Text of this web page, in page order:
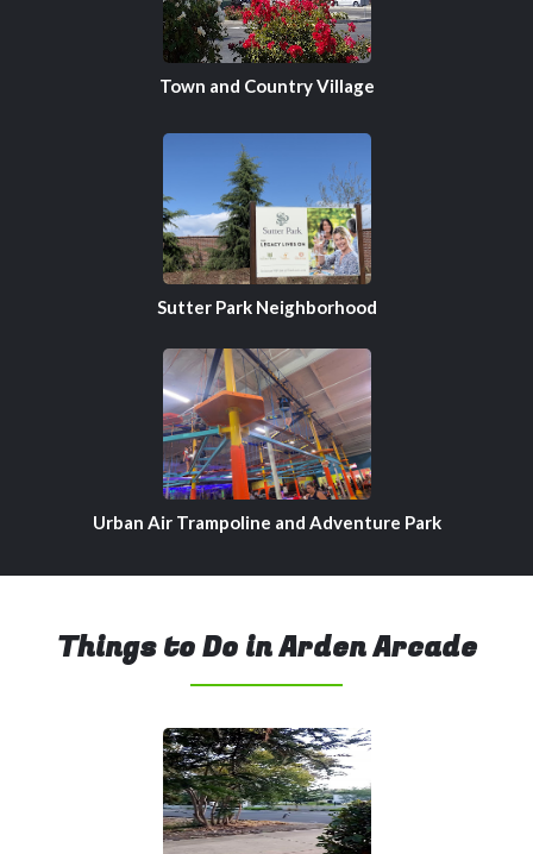
Town and Country Village
Sutter Park Neighborhood
Urban Air Trampoline and Adventure Park
Things to Do in Arden Arcade